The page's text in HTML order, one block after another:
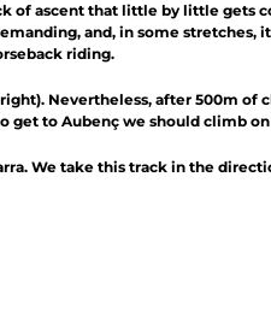
of ascent that little by little gets
and, in some
riding.
Nevertheless, after 500m
to Aubenç we should climb
We take this track in the